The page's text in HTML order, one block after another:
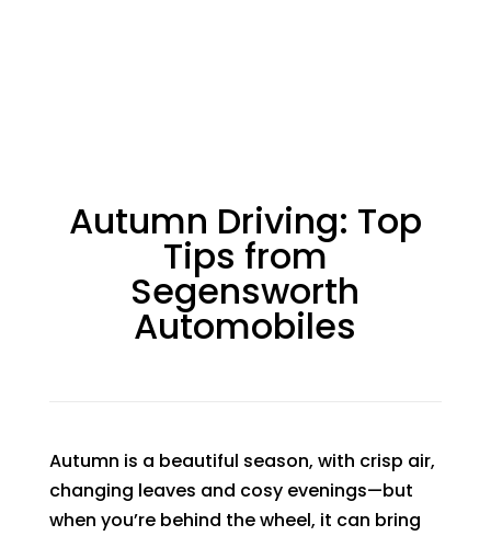
Autumn Driving: Top
Tips from
Segensworth
Automobiles
Autumn is a beautiful season, with crisp air,
changing leaves and cosy evenings—but
when you’re behind the wheel, it can bring